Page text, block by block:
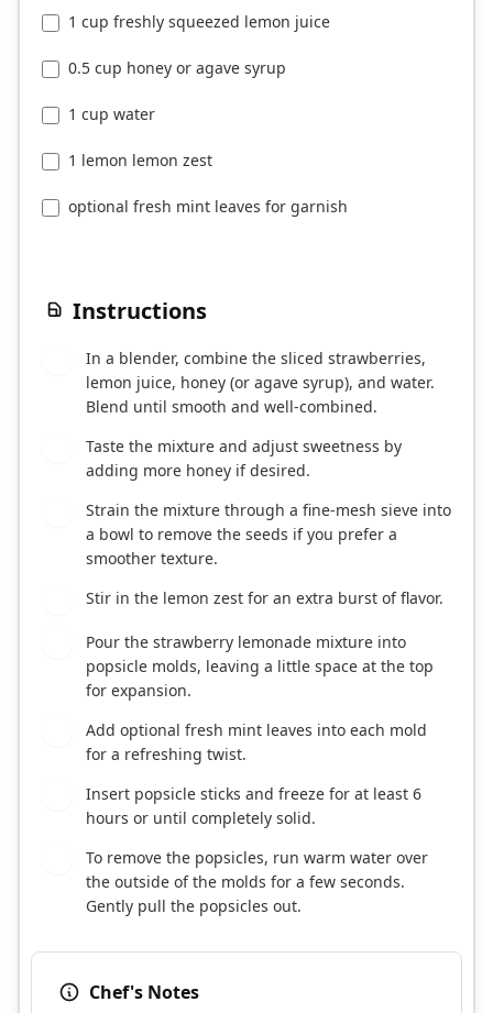
1 cup freshly squeezed lemon juice
0.5 cup honey or agave syrup
1 cup water
1 lemon lemon zest
optional fresh mint leaves for garnish
Instructions
In a blender, combine the sliced strawberries,
lemon juice, honey (or agave syrup), and water.
Blend until smooth and well-combined.
Taste the mixture and adjust sweetness by
adding more honey if desired.
Strain the mixture through a fine-mesh sieve into
a bowl to remove the seeds if you prefer a
smoother texture.
Stir in the lemon zest for an extra burst of flavor.
Pour the strawberry lemonade mixture into
popsicle molds, leaving a little space at the top
for expansion.
Add optional fresh mint leaves into each mold
for a refreshing twist.
Insert popsicle sticks and freeze for at least 6
hours or until completely solid.
To remove the popsicles, run warm water over
the outside of the molds for a few seconds.
Gently pull the popsicles out.
Chef's Notes